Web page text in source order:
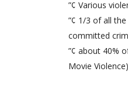
”¢ Various
”¢ 1/3 of all
committed
”¢ about 40%
Movie Violence)